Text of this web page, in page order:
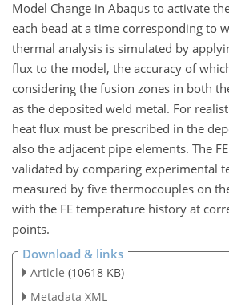
Model Change in Abaqus to activate
each bead at a time corresponding to
thermal analysis is simulated by
flux to the model, the accuracy of
considering the fusion zones in both
as the deposited weld metal. For
heat flux must be prescribed in the
also the adjacent pipe elements. The
validated by comparing experimental
measured by five thermocouples on
with the FE temperature history at
points.
Download & links
Article (10618 KB)
Metadata XML